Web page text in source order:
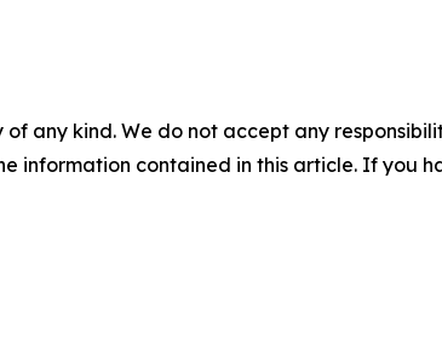
any kind. We do not accept any
information contained in this article. If you